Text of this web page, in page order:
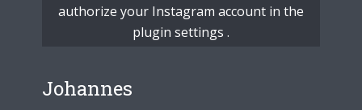
authorize your Instagram account in the
plugin settings .
Johannes